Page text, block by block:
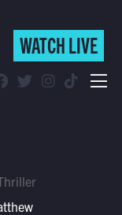
WATCH LIVE